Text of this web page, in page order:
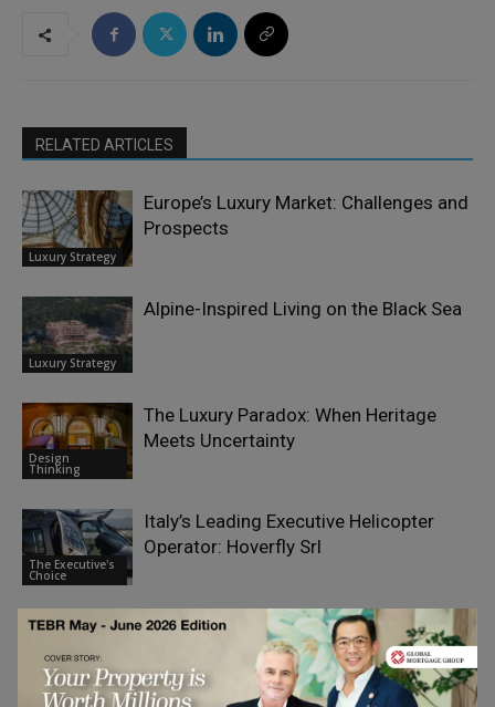
RELATED ARTICLES
Luxury Strategy
Europe’s Luxury Market: Challenges and
Prospects
Luxury Strategy
Alpine-Inspired Living on the Black Sea
Design
Thinking
The Luxury Paradox: When Heritage
Meets Uncertainty
The Executive's
Choice
Italy’s Leading Executive Helicopter
Operator: Hoverfly Srl
Luxury Strategy
Norwegian Heritage Reimagined
Through Design